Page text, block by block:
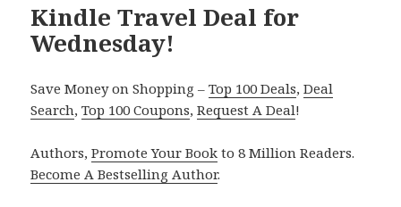
Kindle Travel Deal for
Wednesday!
Save Money on Shopping –Top 100 Deals,Deal
Search,Top 100 Coupons,Request A Deal!
Authors,Promote Your Book to 8 Million Readers.
Become A Bestselling Author.